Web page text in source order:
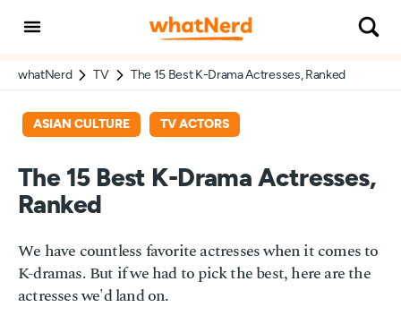
whatNerd TV The 15 Best K-Drama Actresses, Ranked
ASIAN CULTURE TV ACTORS
The 15 Best K-Drama Actresses,
Ranked
We have countless favorite actresses when it comes to
K-dramas. But if we had to pick the best, here are the
actresses we'd land on.